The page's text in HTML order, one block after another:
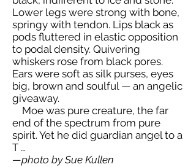
Lower legs were strong with bone,
springy with tendon. Lips black as
pods fluttered in elastic opposition
to podal density. Quivering
whiskers rose from black pores.
Ears were soft as silk purses, eyes
big, brown and soulful — an angelic
giveaway.
Moe was pure creature, the far
end of the spectrum from pure
spirit. Yet he did guardian angel to a
T …
—photo by Sue Kullen